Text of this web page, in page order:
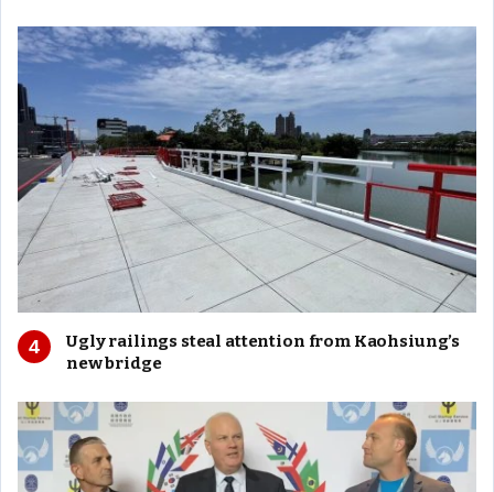
Ugly railings steal attention from Kaohsiung’s
new bridge